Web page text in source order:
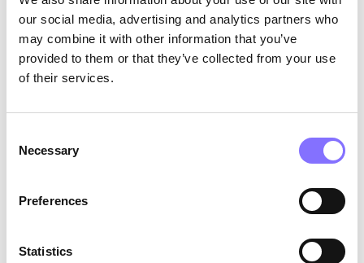
our social media, advertising and analytics partners who
may combine it with other information that you’ve
provided to them or that they’ve collected from your use
of their services.
Selection
Necessary
Preferences
Statistics
disagree respectfully builds a strong sense
of agency.
Model healthy self-worth: Girls learn how
to relate to themselves by observing adults.
powerful teaching tools.
The Role of Self-Compassion
circumstances. Self-compassion, however,
provides a more stable internal foundation.
compassion involves: